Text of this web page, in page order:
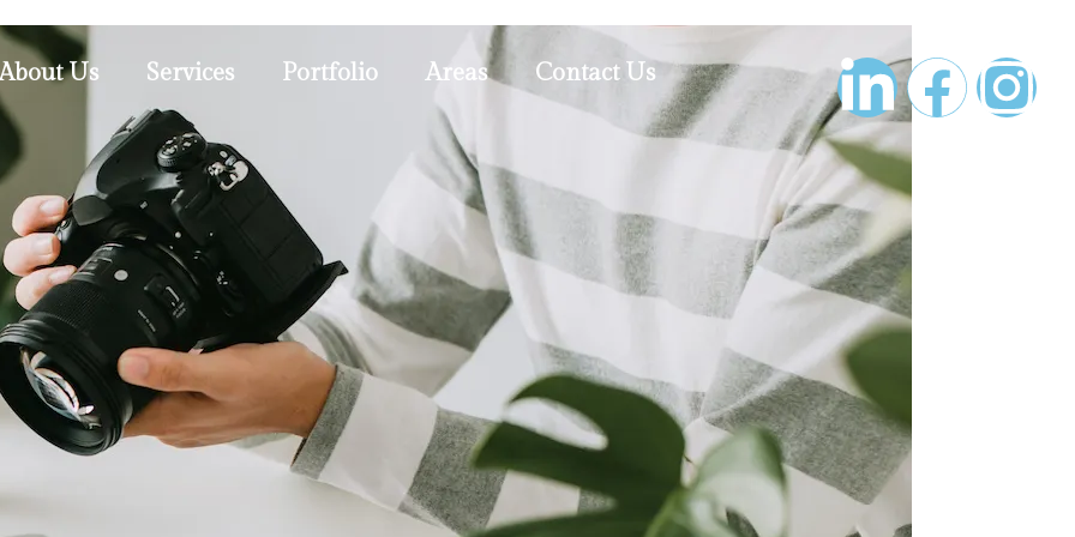
About Us Services Portfolio Areas Contact Us